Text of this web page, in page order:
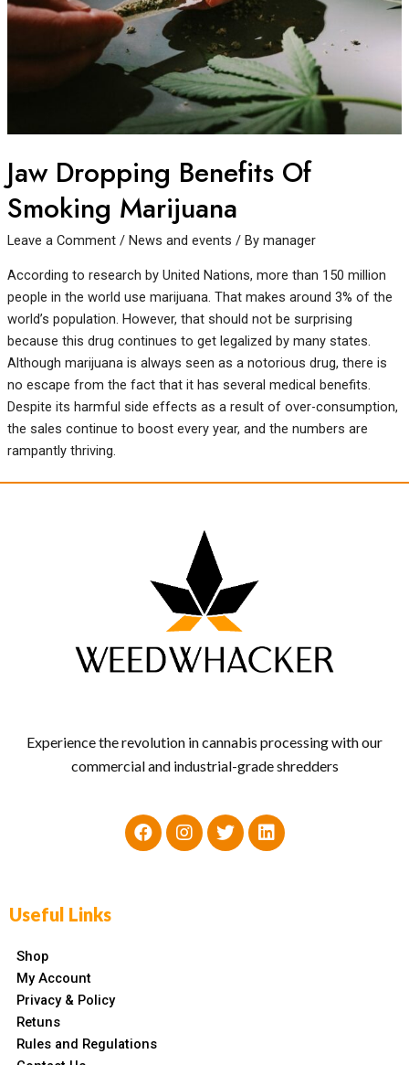
Jaw Dropping Benefits Of
Smoking Marijuana
Leave a Comment / News and events / By manager
According to research by United Nations, more than 150 million
people in the world use marijuana. That makes around 3% of the
world’s population. However, that should not be surprising
because this drug continues to get legalized by many states.
Although marijuana is always seen as a notorious drug, there is
no escape from the fact that it has several medical benefits.
Despite its harmful side effects as a result of over-consumption,
the sales continue to boost every year, and the numbers are
rampantly thriving.
Experience the revolution in cannabis processing with our
commercial and industrial-grade shredders
Useful Links
Shop
My Account
Privacy & Policy
Retuns
Rules and Regulations